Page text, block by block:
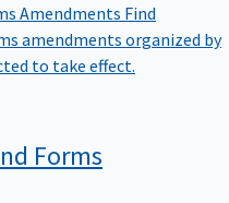
Amendments Find
amendments organized by
to take effect.
Forms